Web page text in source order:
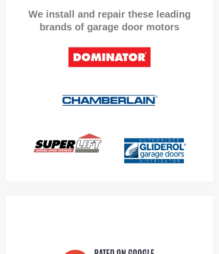
We install and repair these leading
brands of garage door motors